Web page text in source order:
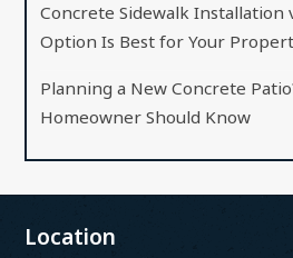
Concrete Sidewalk Installation
Option Is Best for Your
Planning a New Concrete
Homeowner Should Know
Location